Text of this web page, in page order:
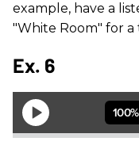
example, have a
"White Room" for a
Ex. 6